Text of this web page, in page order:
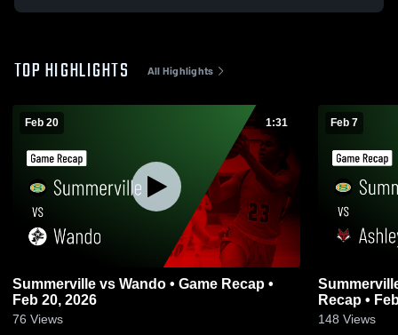
TOP HIGHLIGHTS All Highlights
Feb 20 1:31
Summerville vs Wando • Game Recap •
Feb 20, 2026
76 Views
Feb 7
Summerville vs Ashley Ridge •
Recap •
148 Views